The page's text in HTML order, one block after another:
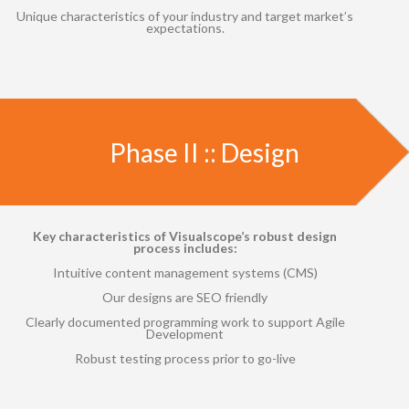
Unique characteristics of your industry and target market’s
expectations.
Phase II :: Design
Key characteristics of Visualscope’s robust design
process includes:
Intuitive content management systems (CMS)
Our designs are SEO friendly
Clearly documented programming work to support Agile
Development
Robust testing process prior to go-live